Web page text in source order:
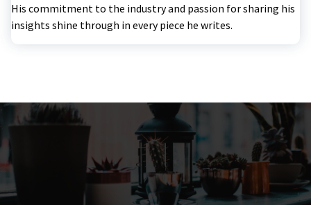
His commitment to the industry and passion for sharing his
insights shine through in every piece he writes.